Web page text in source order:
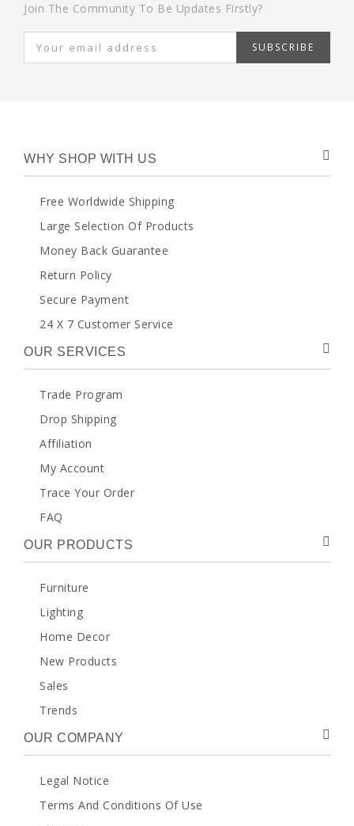
Join The Community To Be Updates Firstly?
SUBSCRIBE
WHY SHOP WITH US
Free Worldwide Shipping
Large Selection Of Products
Money Back Guarantee
Return Policy
Secure Payment
24 X 7 Customer Service
OUR SERVICES
Trade Program
Drop Shipping
Affiliation
My Account
Trace Your Order
FAQ
OUR PRODUCTS
Furniture
Lighting
Home Decor
New Products
Sales
Trends
OUR COMPANY
Legal Notice
Terms And Conditions Of Use